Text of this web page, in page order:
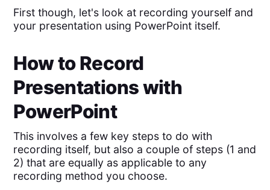
First though, let's look at recording yourself and
your presentation using PowerPoint itself.
How to Record
Presentations with
PowerPoint
This involves a few key steps to do with
recording itself, but also a couple of steps (1 and
2) that are equally as applicable to any
recording method you choose.